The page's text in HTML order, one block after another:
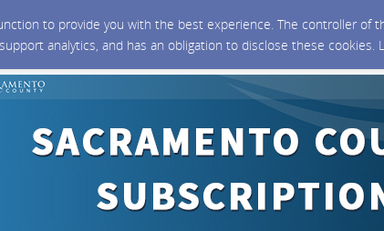
to provide you with the best experience. The controller of
analytics, and has an obligation to disclose these cookies.